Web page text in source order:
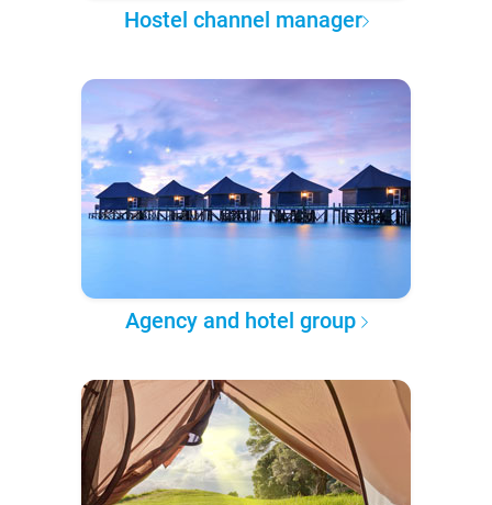
Hostel channel manager
Agency and hotel group